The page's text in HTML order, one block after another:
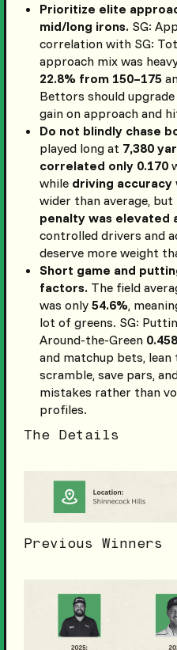
Prioritize elite
mid/long irons.SG:
correlation with SG:
approach mix was
22.8% from 150–175
Bettors should
gain on approach and
Do not blindly chase
played long at 7,380
correlated only 0.170
while driving accuracy
wider than average, but
penalty was elevated
controlled drivers and
deserve more weight
Short game and
factors.The field
was only 54.6%,
lot of greens. SG:
Around-the-Green 0.458
and matchup bets,
scramble, save pars,
mistakes rather than
profiles.
The Details
Previous Winners